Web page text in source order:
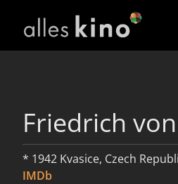
Friedrich
* 1942 Kvasice, Czech
IMDb